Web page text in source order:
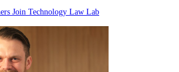
Join Technology Law Lab